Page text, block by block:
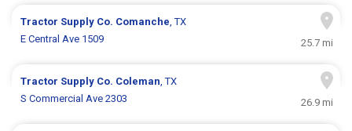
Tractor Supply Co. Comanche, TX
E Central Ave 1509
25.7 mi
Tractor Supply Co. Coleman, TX
S Commercial Ave 2303
26.9 mi